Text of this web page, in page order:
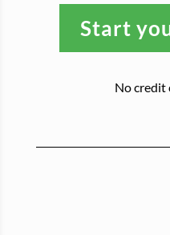
Start
No credit